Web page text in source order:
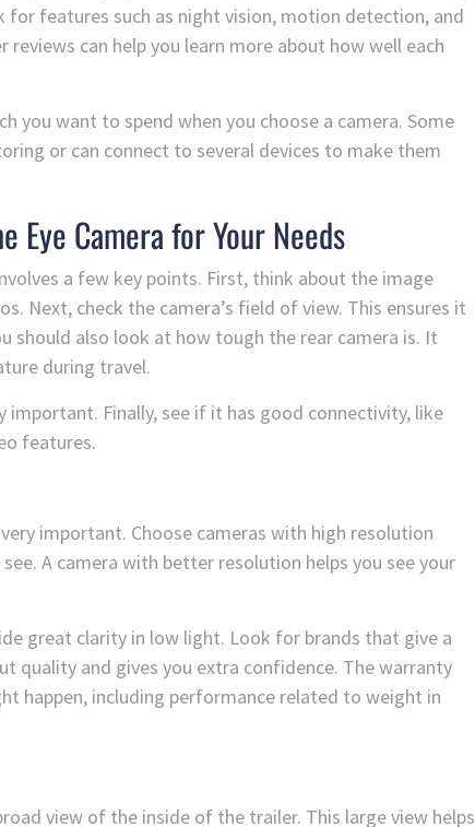
features such as night vision, motion detection, and
can help you learn more about how well each
you want to spend when you choose a camera. Some
or can connect to several devices to make them
Eye Camera for Your Needs
a few key points. First, think about the image
Next, check the camera’s field of view. This ensures it
should also look at how tough the rear camera is. It
during travel.
important. Finally, see if it has good connectivity, like
features.
important. Choose cameras with high resolution
A camera with better resolution helps you see your
great clarity in low light. Look for brands that give a
quality and gives you extra confidence. The warranty
happen, including performance related to weight in
view of the inside of the trailer. This large view helps